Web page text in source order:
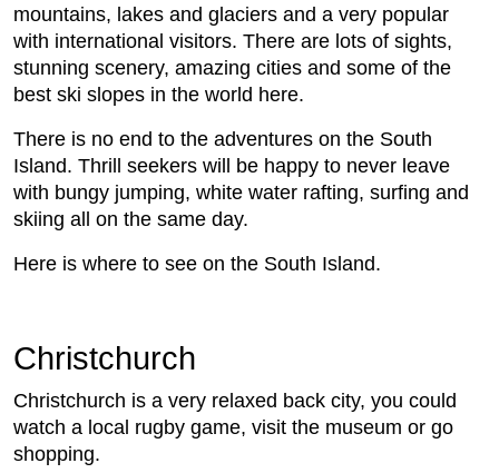
mountains, lakes and glaciers and a very popular
with international visitors. There are lots of sights,
stunning scenery, amazing cities and some of the
best ski slopes in the world here.
There is no end to the adventures on the South
Island. Thrill seekers will be happy to never leave
with bungy jumping, white water rafting, surfing and
skiing all on the same day.
Here is where to see on the South Island.
Christchurch
Christchurch is a very relaxed back city, you could
watch a local rugby game, visit the museum or go
shopping.